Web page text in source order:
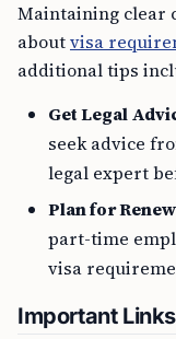
Maintaining clear
aboutvisa
additional tips
Get Legal
seek advice
legal expert
Plan for
part-time
visa
Important